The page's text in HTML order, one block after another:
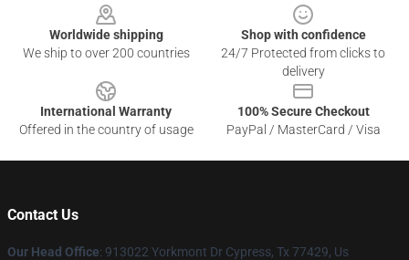
Worldwide shipping
We ship to over 200 countries
Shop with confidence
24/7 Protected from clicks to
delivery
International Warranty
Offered in the country of usage
100% Secure Checkout
PayPal / MasterCard / Visa
Contact Us
Our Head Office: 913022 Yorkmont Dr Cypress, Tx 77429, Us